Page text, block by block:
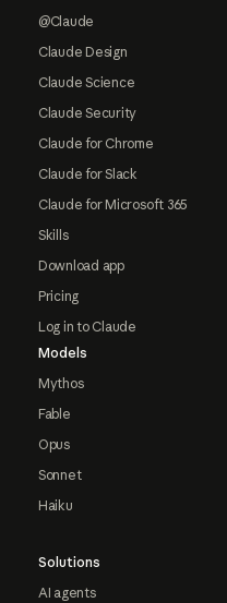
@Claude
Claude Design
Claude Science
Claude Security
Claude for Chrome
Claude for Slack
Claude for Microsoft 365
Skills
Download app
Pricing
Log in to Claude
Models
Mythos
Fable
Opus
Sonnet
Haiku
Solutions
AI agents